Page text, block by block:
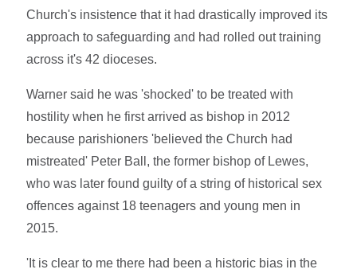
Church's insistence that it had drastically improved its
approach to safeguarding and had rolled out training
across it's 42 dioceses.
Warner said he was 'shocked' to be treated with
hostility when he first arrived as bishop in 2012
because parishioners 'believed the Church had
mistreated' Peter Ball, the former bishop of Lewes,
who was later found guilty of a string of historical sex
offences against 18 teenagers and young men in
2015.
'It is clear to me there had been a historic bias in the